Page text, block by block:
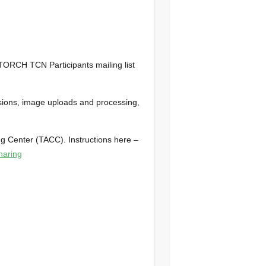
TCN Participants mailing list
image uploads and processing,
Center (TACC). Instructions here –